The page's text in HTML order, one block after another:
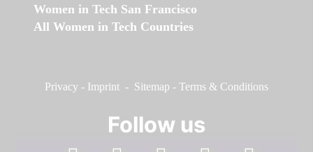
Women in Tech San Francisco
All Women in Tech Countries
Privacy - Imprint - Sitemap - Terms & Conditions
Follow us